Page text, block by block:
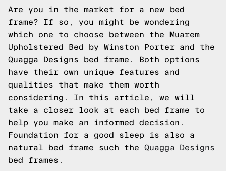
Are you in the market for a new bed
frame? If so, you might be wondering
which one to choose between the Muarem
Upholstered Bed by Winston Porter and the
Quagga Designs bed frame. Both options
have their own unique features and
qualities that make them worth
considering. In this article, we will
take a closer look at each bed frame to
help you make an informed decision.
Foundation for a good sleep is also a
natural bed frame such the Quagga Designs
bed frames.